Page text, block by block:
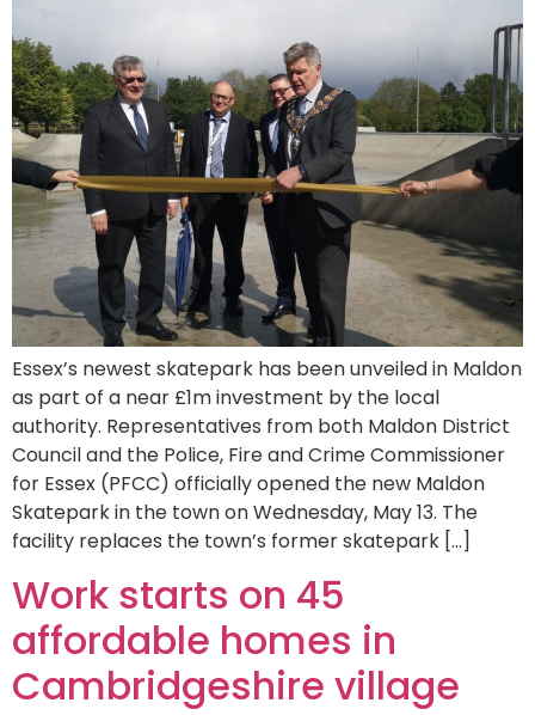
Essex’s newest skatepark has been unveiled in Maldon
as part of a near £1m investment by the local
authority. Representatives from both Maldon District
Council and the Police, Fire and Crime Commissioner
for Essex (PFCC) officially opened the new Maldon
Skatepark in the town on Wednesday, May 13. The
facility replaces the town’s former skatepark […]
Work starts on 45
affordable homes in
Cambridgeshire village